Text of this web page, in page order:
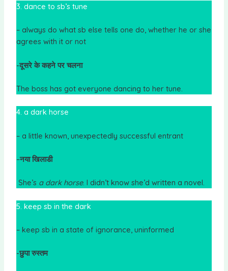
3. dance to sb’s tune
– always do what sb else tells one do, whether he or she
agrees with it or not
-दूसरे के कहने पर चलना
The boss has got everyone dancing to her tune.
4. a dark horse
– a little known, unexpectedly successful entrant
–नया खिलाडी
She’s a dark horse. I didn’t know she’d written a novel.
5. keep sb in the dark
– keep sb in a state of ignorance, uninformed
-छुपा रुस्तम